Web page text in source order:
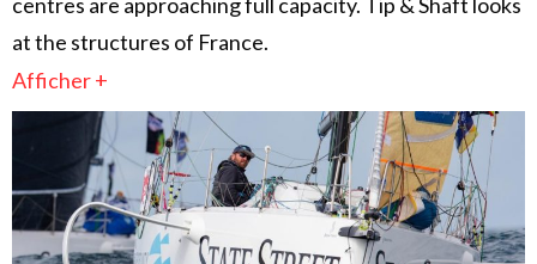
at the structures of France.
Afficher +